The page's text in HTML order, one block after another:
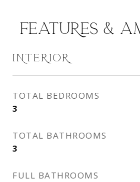
FEATURES &
INTERIOR
TOTAL BEDROOMS
3
TOTAL BATHROOMS
3
FULL BATHROOMS